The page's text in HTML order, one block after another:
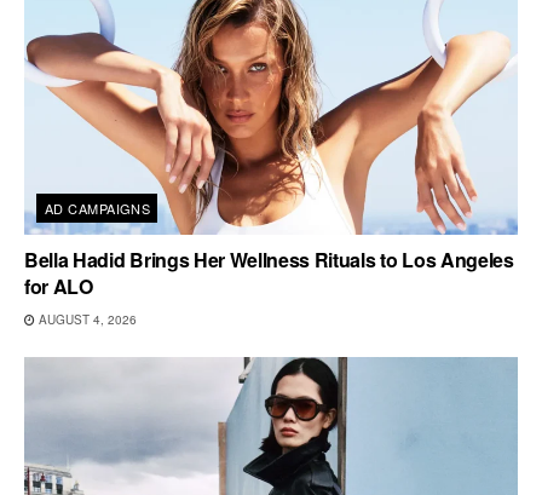
AD CAMPAIGNS
Bella Hadid Brings Her Wellness Rituals to Los Angeles
for ALO
AUGUST 4, 2026